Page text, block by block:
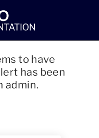
to have
has been
admin.